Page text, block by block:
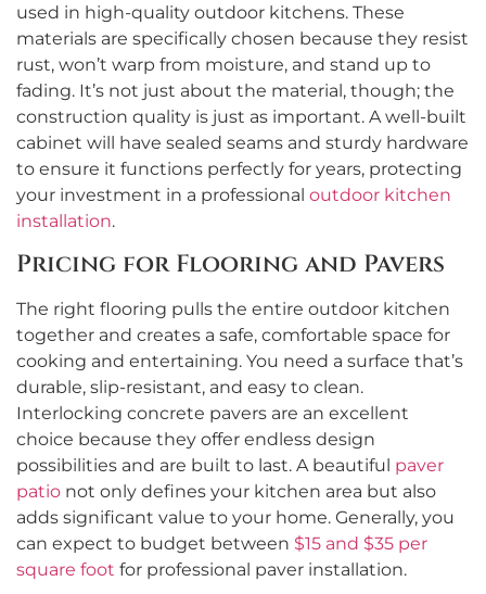
used in high-quality outdoor kitchens. These
materials are specifically chosen because they resist
rust, won’t warp from moisture, and stand up to
fading. It’s not just about the material, though; the
construction quality is just as important. A well-built
cabinet will have sealed seams and sturdy hardware
to ensure it functions perfectly for years, protecting
your investment in a professional outdoor kitchen
installation.
Pricing for Flooring and Pavers
The right flooring pulls the entire outdoor kitchen
together and creates a safe, comfortable space for
cooking and entertaining. You need a surface that’s
durable, slip-resistant, and easy to clean.
Interlocking concrete pavers are an excellent
choice because they offer endless design
possibilities and are built to last. A beautiful paver
patio not only defines your kitchen area but also
adds significant value to your home. Generally, you
can expect to budget between $15 and $35 per
square foot for professional paver installation.